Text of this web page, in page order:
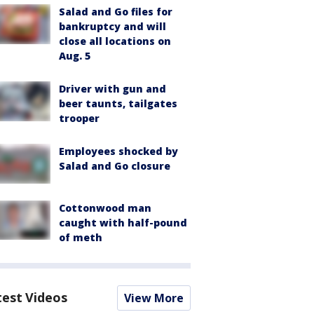
Salad and Go files for
bankruptcy and will
close all locations on
Aug. 5
Driver with gun and
beer taunts, tailgates
trooper
Employees shocked by
Salad and Go closure
Cottonwood man
caught with half-pound
of meth
Videos View More